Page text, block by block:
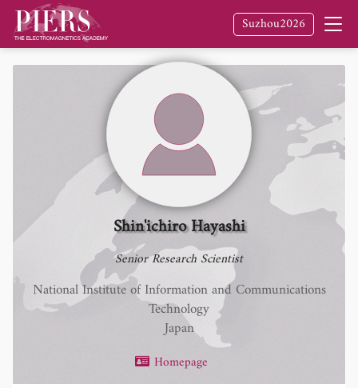
Suzhou2026
Shin'ichiro Hayashi
Senior Research Scientist
National Institute of Information and Communications
Technology
Japan
Homepage